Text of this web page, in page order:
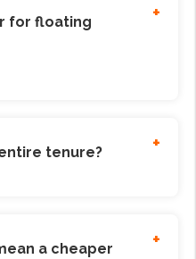
for floating
+
tenure? +
a cheaper
+